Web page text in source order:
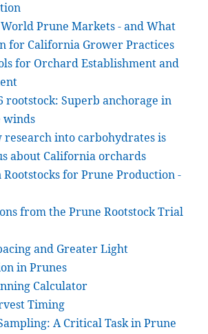
Prune Markets - and What
for California Grower Practices
for Orchard Establishment and
rootstock: Superb anchorage in
winds
research into carbohydrates is
about California orchards
Rootstocks for Prune Production -
from the Prune Rootstock Trial
and Greater Light
in Prunes
Calculator
Timing
A Critical Task in Prune